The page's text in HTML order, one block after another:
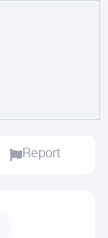
Report